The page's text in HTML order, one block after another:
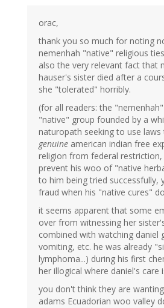
orac,
thank you so much for noting
nemenhah "native" religious
also the very relevant fact that
hauser's sister died after a
she "tolerated" horribly.
(for all readers: the
"native" group founded by a
naturopath seeking to use
genuine american indian free
religion from federal
prevent his woo of "native
to him being tried successfully,
fraud when his "native cures"
it seems apparent that some
over from witnessing her
combined with watching daniel
vomiting, etc. he was already
lymphoma...) during his first
her illogical where daniel's care
you don't think they are
adams Ecuadorian woo valley